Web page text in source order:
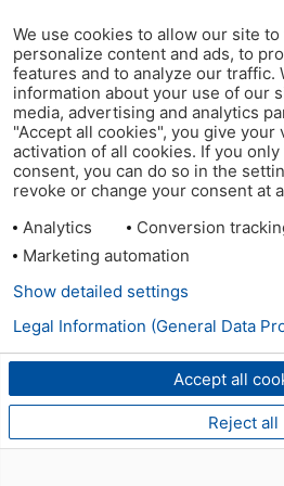
We use cookies to allow our site
personalize content and ads, to
features and to analyze our traffic.
information about your use of our
media, advertising and analytics
"Accept all cookies", you give
activation of all cookies. If you
consent, you can do so in the
revoke or change your consent at
Analytics
Conversion
Marketing automation
Accept all
Reject all
Show detailed settings
Legal Information (General Data